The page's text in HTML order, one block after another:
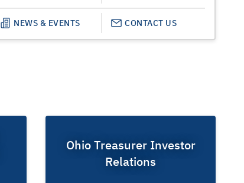
NEWS & EVENTS CONTACT US
Ohio Treasurer Investor
Relations